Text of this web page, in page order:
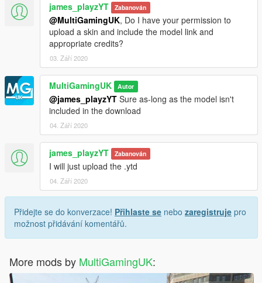
james_playzYT Zabanován
@MultiGamingUK, Do I have your permission to
upload a skin and include the model link and
appropriate credits?
03. Září 2020
MultiGamingUK Autor
@james_playzYT Sure as-long as the model isn't
included in the download
04. Září 2020
james_playzYT Zabanován
I will just upload the .ytd
04. Září 2020
Přidejte se do konverzace! Přihlaste se nebo zaregistruje pro
možnost přidávání komentářů.
More mods by MultiGamingUK: